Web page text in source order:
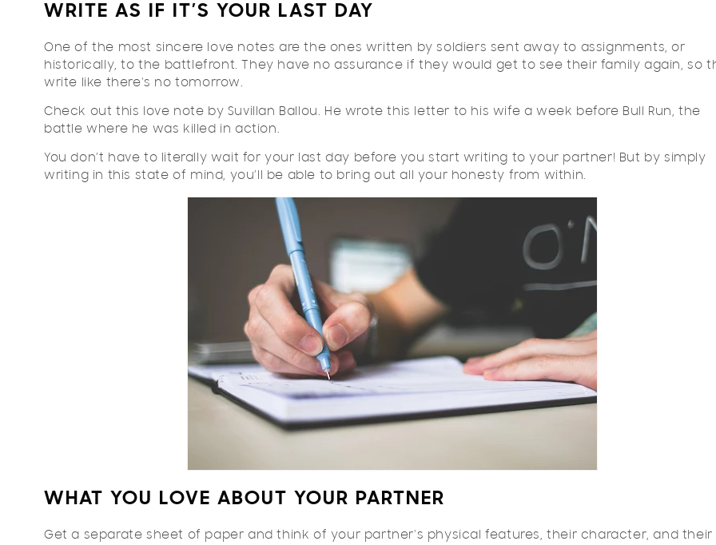
WRITE AS IF IT’S YOUR LAST DAY
One of the most sincere love notes are the ones written by soldiers sent away to assignments, or
historically, to the battlefront. They have no assurance if they would get to see their family again, so
write like there's no tomorrow.
Check out this love note by Suvillan Ballou. He wrote this letter to his wife a week before Bull Run, the
battle where he was killed in action.
You don’t have to literally wait for your last day before you start writing to your partner! But by simply
writing in this state of mind, you’ll be able to bring out all your honesty from within.
WHAT YOU LOVE ABOUT YOUR PARTNER
Get a separate sheet of paper and think of your partner's physical features, their character, and their